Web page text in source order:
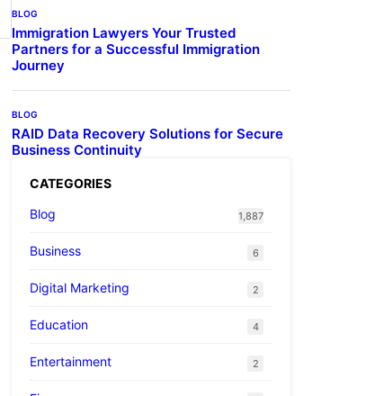
BLOG
Immigration Lawyers Your Trusted
Partners for a Successful Immigration
Journey
BLOG
RAID Data Recovery Solutions for Secure
Business Continuity
CATEGORIES
Blog
1,887
Business 6
Digital Marketing 2
Education 4
Entertainment 2